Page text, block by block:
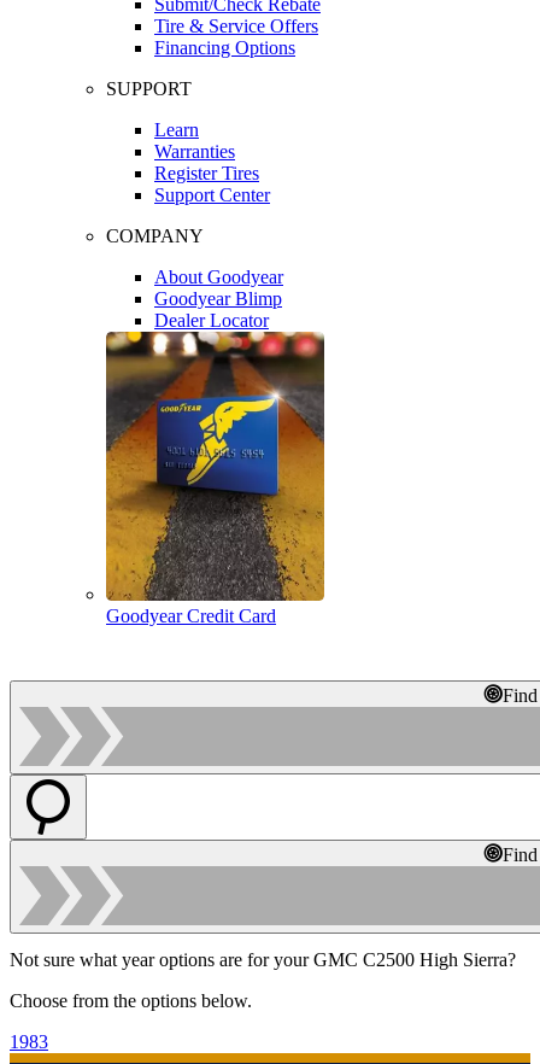
Tire & Service Offers
Financing Options
SUPPORT
Learn
Warranties
Register Tires
Support Center
COMPANY
About Goodyear
Goodyear Blimp
Dealer Locator
Goodyear Credit Card
Not sure what year options are for your GMC C2500 High Sierra?
Choose from the options below.
1983